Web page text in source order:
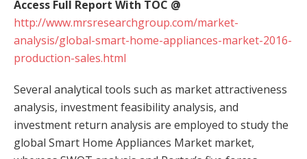
Access Full Report With TOC @
http://www.mrsresearchgroup.com/market-
analysis/global-smart-home-appliances-market-2016-
production-sales.html
Several analytical tools such as market attractiveness
analysis, investment feasibility analysis, and
investment return analysis are employed to study the
global Smart Home Appliances Market market,